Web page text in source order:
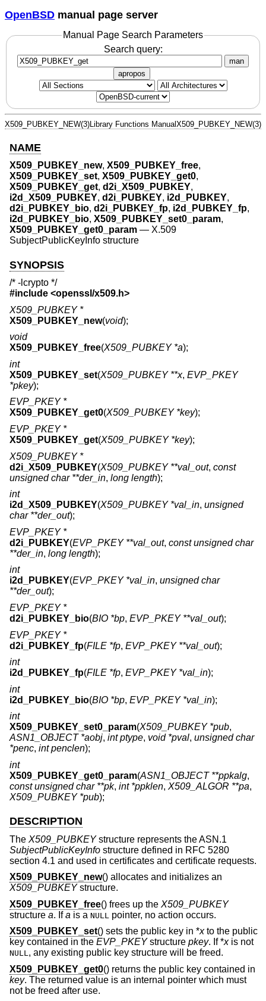
OpenBSD manual page server
Manual Page Search Parameters
Search query:
man
apropos
X509_PUBKEY_NEW(3) Library Functions Manual X509_PUBKEY_NEW(3)
NAME
X509_PUBKEY_new, X509_PUBKEY_free,
X509_PUBKEY_set, X509_PUBKEY_get0,
X509_PUBKEY_get, d2i_X509_PUBKEY,
i2d_X509_PUBKEY, d2i_PUBKEY, i2d_PUBKEY,
d2i_PUBKEY_bio, d2i_PUBKEY_fp, i2d_PUBKEY_fp,
i2d_PUBKEY_bio, X509_PUBKEY_set0_param,
X509_PUBKEY_get0_param — X.509
SubjectPublicKeyInfo structure
SYNOPSIS
/* -lcrypto */
#include <openssl/x509.h>
X509_PUBKEY *
X509_PUBKEY_new(void);
void
X509_PUBKEY_free(X509_PUBKEY *a);
int
X509_PUBKEY_set(X509_PUBKEY **x, EVP_PKEY
*pkey);
EVP_PKEY *
X509_PUBKEY_get0(X509_PUBKEY *key);
EVP_PKEY *
X509_PUBKEY_get(X509_PUBKEY *key);
X509_PUBKEY *
d2i_X509_PUBKEY(X509_PUBKEY **val_out, const
unsigned char **der_in, long length);
int
i2d_X509_PUBKEY(X509_PUBKEY *val_in, unsigned
char **der_out);
EVP_PKEY *
d2i_PUBKEY(EVP_PKEY **val_out, const unsigned char
**der_in, long length);
int
i2d_PUBKEY(EVP_PKEY *val_in, unsigned char
**der_out);
EVP_PKEY *
d2i_PUBKEY_bio(BIO *bp, EVP_PKEY **val_out);
EVP_PKEY *
d2i_PUBKEY_fp(FILE *fp, EVP_PKEY **val_out);
int
i2d_PUBKEY_fp(FILE *fp, EVP_PKEY *val_in);
int
i2d_PUBKEY_bio(BIO *bp, EVP_PKEY *val_in);
int
X509_PUBKEY_set0_param(X509_PUBKEY *pub,
ASN1_OBJECT *aobj, int ptype, void *pval, unsigned char
*penc, int penclen);
int
X509_PUBKEY_get0_param(ASN1_OBJECT **ppkalg,
const unsigned char **pk, int *ppklen, X509_ALGOR **pa,
X509_PUBKEY *pub);
DESCRIPTION
The X509_PUBKEYstructure represents the ASN.1
SubjectPublicKeyInfo structure defined in RFC 5280
section 4.1 and used in certificates and certificate requests.
X509_PUBKEY_new() allocates and initializes an
X509_PUBKEYstructure.
X509_PUBKEY_free() frees up the X509_PUBKEY
structure a. Ifa is a NULL
pointer, no action occurs.
X509_PUBKEY_set() sets the public key in *xto the public
key contained in the EVP_PKEYstructure pkey. If *xis not
NULL, any existing public key structure will be freed.
X509_PUBKEY_get0() returns the public key contained in
key. The returned value is an internal pointer which must
not be freed after use.